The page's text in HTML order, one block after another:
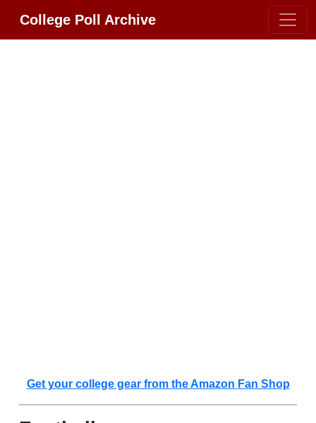
College Poll Archive
Get your college gear from the Amazon Fan Shop